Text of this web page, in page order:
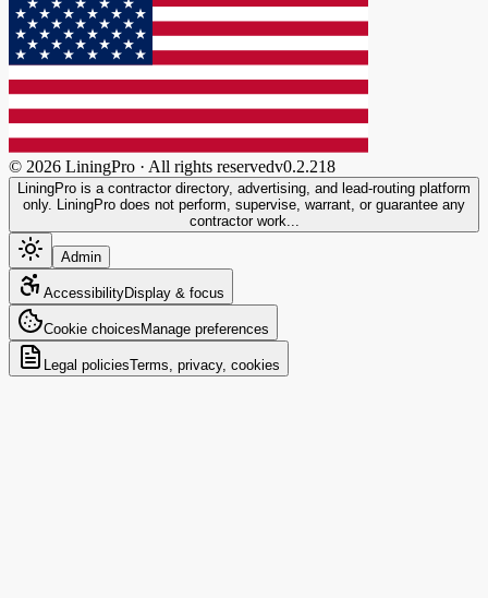
© 2026 LiningPro · All rights reservedv0.2.218
LiningPro is a contractor directory, advertising, and lead-routing platform
only. LiningPro does not perform, supervise, warrant, or guarantee any
contractor work...
Admin
AccessibilityDisplay & focus
Cookie choices Manage preferences
Legal policiesTerms, privacy, cookies